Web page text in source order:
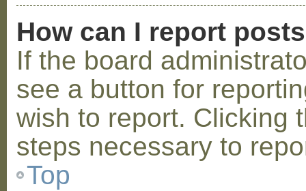
How can I report
If the board
see a button for
wish to report. Clicking
steps necessary to
Top